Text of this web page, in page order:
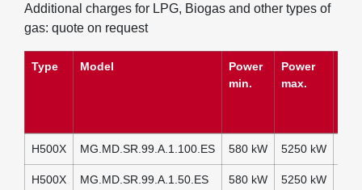
Additional charges for LPG, Biogas and other types of
gas: quote on request
Type Model
Power
min.
Power
max.
H500X MG.MD.SR.99.A.1.100.ES 580 kW 5250 kW
H500X MG.MD.SR.99.A.1.50.ES 580 kW 5250 kW